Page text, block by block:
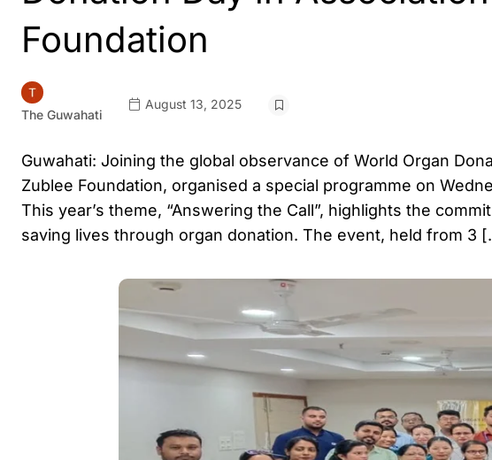
Foundation
The Guwahati
August 13, 2025
Guwahati: Joining the global observance of World Organ
Zublee Foundation, organised a special programme on
This year’s theme, “Answering the Call”, highlights the
saving lives through organ donation. The event, held from 3